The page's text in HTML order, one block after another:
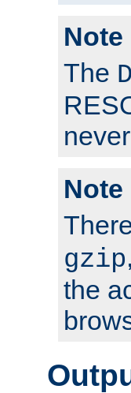
Note
The
Note
gzip
the